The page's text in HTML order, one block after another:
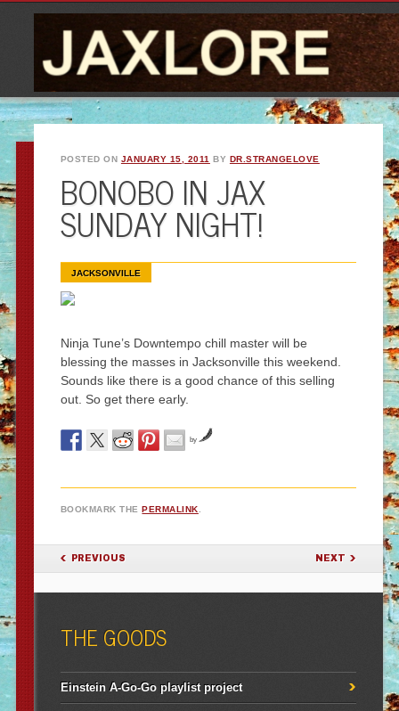
POSTED ON JANUARY 15, 2011 BY DR.STRANGELOVE
BONOBO IN JAX
SUNDAY NIGHT!
JACKSONVILLE
Ninja Tune’s Downtempo chill master will be
blessing the masses in Jacksonville this weekend.
Sounds like there is a good chance of this selling
out. So get there early.
by
BOOKMARK THEPERMALINK.
POST NAVIGATION
PREVIOUS NEXT
THE GOODS
Einstein A-Go-Go playlist project